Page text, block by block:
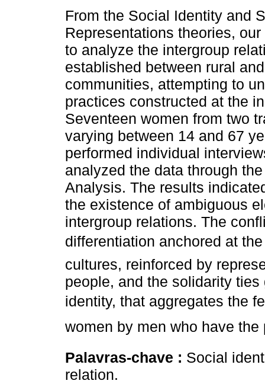
From the Social Identity and
Representations theories,
to analyze the intergroup
established between rural
communities, attempting to
practices constructed at the
Seventeen women from two
varying between 14 and 67
performed individual
analyzed the data through
Analysis. The results
the existence of ambiguous
intergroup relations. The
differentiation anchored at the
cultures, reinforced by
people, and the solidarity
identity, that aggregates the
women by men who have
Palavras-chave : Social
relation.